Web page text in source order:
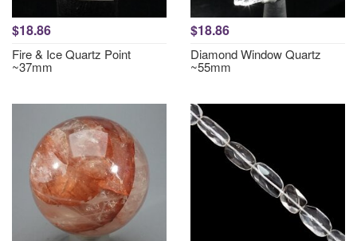
$18.86
Fire & Ice Quartz Point
~37mm
$18.86
Diamond Window Quartz
~55mm